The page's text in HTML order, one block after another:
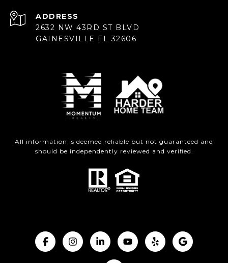
ADDRESS
2632 NW 43RD ST BLVD
GAINESVILLE FL 32606
All information is deemed reliable but not guaranteed and
should be independently reviewed and verified.